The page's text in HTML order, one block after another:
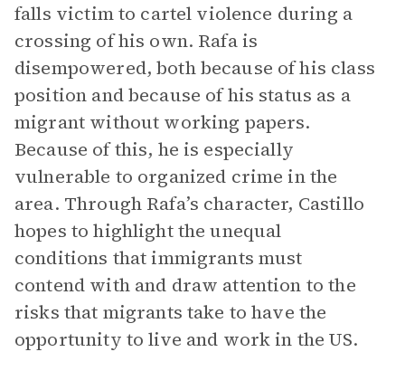
falls victim to cartel violence during a
crossing of his own. Rafa is
disempowered, both because of his class
position and because of his status as a
migrant without working papers.
Because of this, he is especially
vulnerable to organized crime in the
area. Through Rafa’s character, Castillo
hopes to highlight the unequal
conditions that immigrants must
contend with and draw attention to the
risks that migrants take to have the
opportunity to live and work in the US.